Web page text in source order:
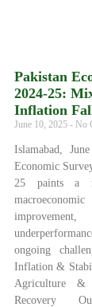
Pakistan
2024‑25:
Inflation
June 10, 2025 No
Islamabad,
Economic
25 paints a
ongoing
Inflation &
Agriculture &
Recovery